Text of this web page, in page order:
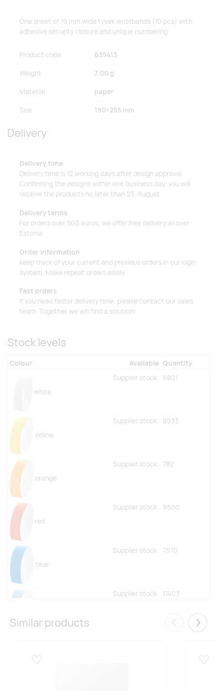
One sheet of 19 mm wide tyvek wristbands (10 pcs) with
adhesive security closure and unique numbering.
Product code 635413
Weight 7.00 g
Material paper
Size 190×255 mm
Delivery
Delivery time
Delivery time is 12 working days after design approval.
Confirming the designs within one business day, you will
receive the products no later than 23. August.
Delivery terms
For orders over 500 euros, we offer free delivery all over
Estonia.
Order information
Keep track of your current and previous orders in our login
system. Make repeat orders easily.
Fast orders
If you need faster delivery time, please contact our sales
team. Together we will find a solution!
Stock levels
Colour Available Quantity
white
Supplier stock: 6801
yellow
Supplier stock: 8933
orange
Supplier stock: 782
red
Supplier stock: 9500
blue
Supplier stock: 7570
Supplier stock: 11403
Similar products Eelmised